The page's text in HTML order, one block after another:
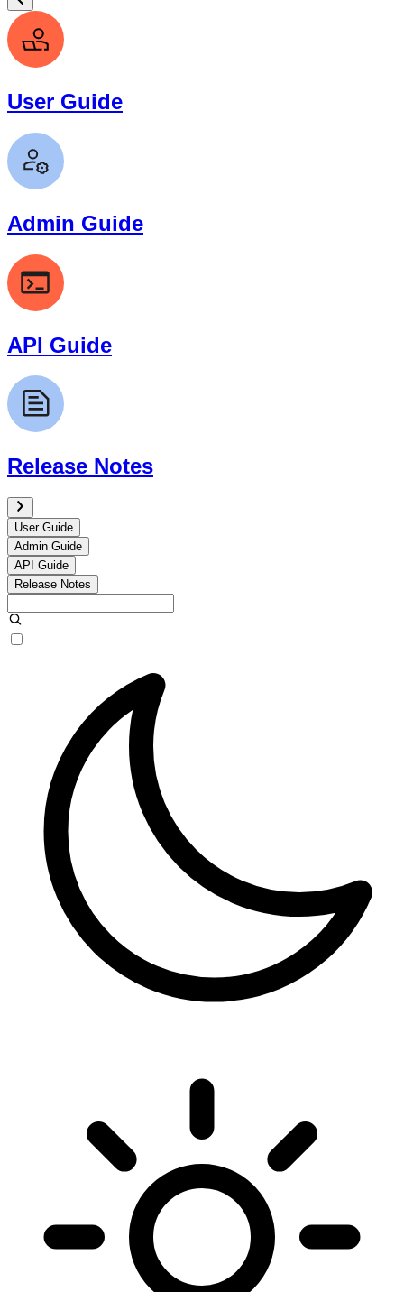
User Guide
Admin Guide
API Guide
Release Notes
User Guide
Admin Guide
API Guide
Release Notes